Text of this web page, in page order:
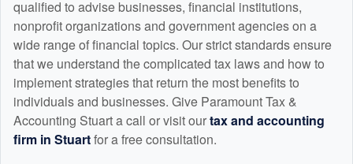
qualified to advise businesses, financial institutions,
nonprofit organizations and government agencies on a
wide range of financial topics. Our strict standards ensure
that we understand the complicated tax laws and how to
implement strategies that return the most benefits to
individuals and businesses. Give Paramount Tax &
Accounting Stuart a call or visit ourtax and accounting
firm in Stuartfor a free consultation.